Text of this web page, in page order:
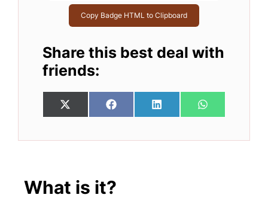
Copy Badge HTML to Clipboard
Share this best deal with
friends:
Share
on
X
(
w
r
Share
on
F
a
e
Share
on
L
i
k
Share
on
W
h
t
What is it?